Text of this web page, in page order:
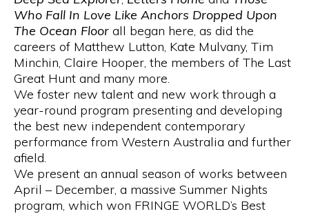
Who Fall In Love Like Anchors Dropped Upon
The Ocean Floor all began here, as did the
careers of Matthew Lutton, Kate Mulvany, Tim
Minchin, Claire Hooper, the members of The Last
Great Hunt and many more.
We foster new talent and new work through a
year-round program presenting and developing
the best new independent contemporary
performance from Western Australia and further
afield.
We present an annual season of works between
April – December, a massive Summer Nights
program, which won FRINGE WORLD’s Best